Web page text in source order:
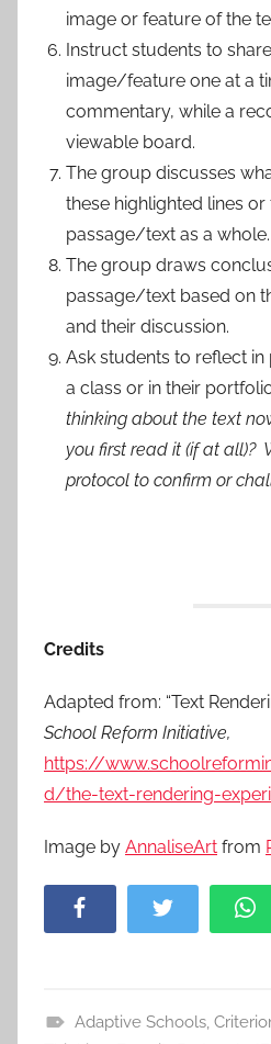
image or feature of the
Instruct students to
image/feature one at a
commentary, while a
viewable board.
The group discusses
these highlighted lines
passage/text as a whole.
The group draws
passage/text based on
and their discussion.
Ask students to reflect
a class or in their
thinking about the text
you first read it (if at all)?
protocol to confirm or
Credits
Adapted from: “Text
School Reform Initiative,
https://
d/the-text-rendering-
Image by AnnaliseArt from
Facebook Twitter
Adaptive Schools,